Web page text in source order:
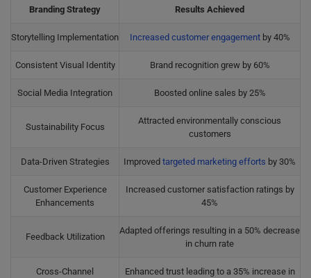
Branding Strategy Results Achieved
Storytelling Implementation Increased customer engagementby 40%
Consistent Visual Identity Brand recognition grew by 60%
Social Media Integration Boosted online sales by 25%
Sustainability Focus
Attracted environmentally conscious
customers
Data-Driven Strategies Improved targeted marketing efforts by 30%
Customer Experience
Enhancements
Increased customer satisfaction ratings by
45%
Feedback Utilization
Adapted offerings resulting in a 50% decrease
in churn rate
Cross-Channel
Enhanced trust leading to a 35% increase in